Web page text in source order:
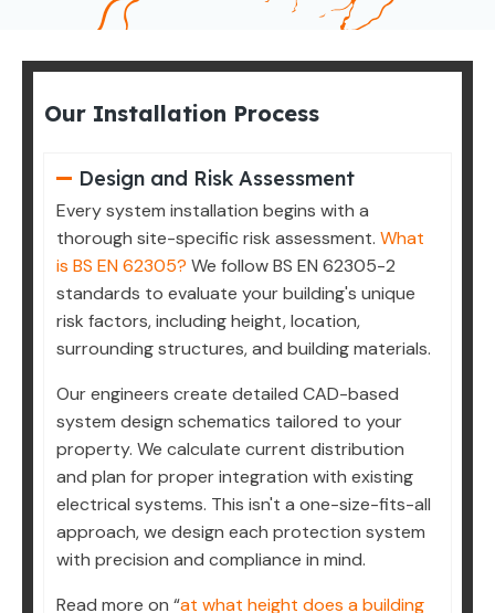
Our Installation Process
Design and Risk Assessment
Every system installation begins with a
thorough site-specific risk assessment. What
is BS EN 62305? We follow BS EN 62305-2
standards to evaluate your building's unique
risk factors, including height, location,
surrounding structures, and building materials.
Our engineers create detailed CAD-based
system design schematics tailored to your
property. We calculate current distribution
and plan for proper integration with existing
electrical systems. This isn't a one-size-fits-all
approach, we design each protection system
with precision and compliance in mind.
Read more on “at what height does a building